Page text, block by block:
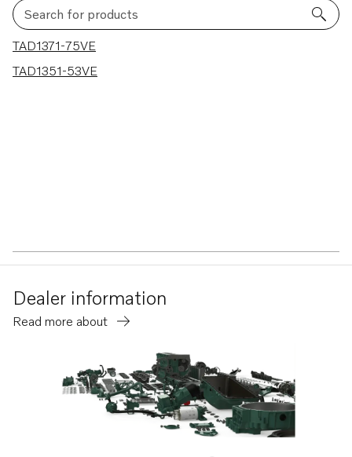
Search for products
2 results
TAD1371-75VE
TAD1351-53VE
Dealer information
Read more about